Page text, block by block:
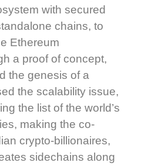
with secured
chains, to
Ethereum
a proof of concept,
the genesis of a
the scalability issue,
the list of the world’s
making the co-
crypto-billionaires,
sidechains along